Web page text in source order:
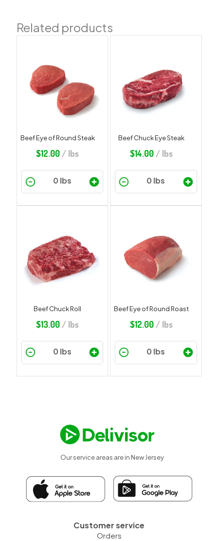
Related products
Beef Eye of Round Steak
$12.00 / lbs
Beef Chuck Eye Steak
$14.00/ lbs
Beef Chuck Roll
$13.00 / lbs
Beef Eye of Round Roast
$12.00/ lbs
Our service areas are in New Jersey
Customer service
Orders